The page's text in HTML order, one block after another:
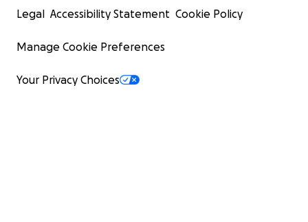
Legal Accessibility Statement Cookie Policy
Manage Cookie Preferences
Your Privacy Choices